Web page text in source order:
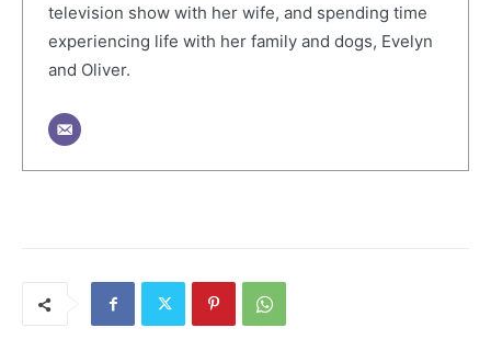
television show with her wife, and spending time
experiencing life with her family and dogs, Evelyn
and Oliver.